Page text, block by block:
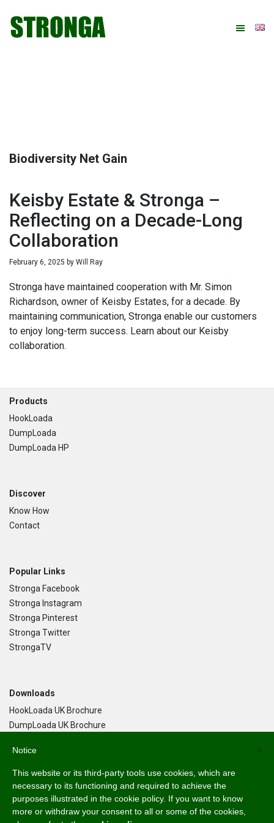
primary
main
primary
footer
Biodiversity Net Gain
Keisby Estate & Stronga –
Reflecting on a Decade-Long
Collaboration
February 6, 2025 by Will Ray
Stronga have maintained cooperation with Mr. Simon
Richardson, owner of Keisby Estates, for a decade. By
maintaining communication, Stronga enable our customers
to enjoy long-term success. Learn about our Keisby
collaboration.
Footer
Products
HookLoada
DumpLoada
DumpLoada HP
Discover
Know How
Contact
Popular Links
Stronga Facebook
Stronga Instagram
Stronga Pinterest
Stronga Twitter
StrongaTV
Downloads
HookLoada UK Brochure
DumpLoada UK Brochure
Language
English
Svenska
×
Notice
This website or its third-party tools use cookies, which are
necessary to its functioning and required to achieve the
purposes illustrated in the cookie policy. If you want to know
more or withdraw your consent to all or some of the cookies,